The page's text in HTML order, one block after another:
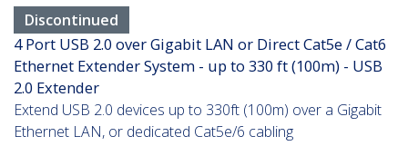
Discontinued
4 Port USB 2.0 over Gigabit LAN or Direct Cat5e / Cat6
Ethernet Extender System - up to 330 ft (100m) - USB
2.0 Extender
Extend USB 2.0 devices up to 330ft (100m) over a Gigabit
Ethernet LAN, or dedicated Cat5e/6 cabling